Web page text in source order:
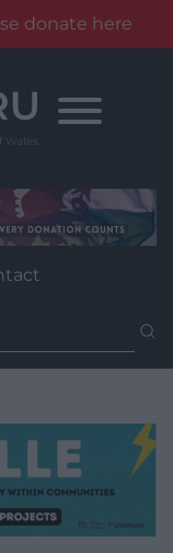
donate here